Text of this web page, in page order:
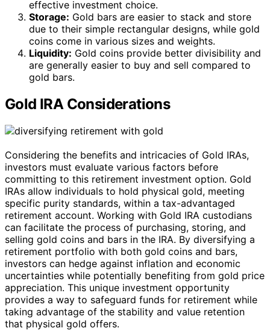
effective investment choice.
Storage: Gold bars are easier to stack and store
due to their simple rectangular designs, while gold
coins come in various sizes and weights.
Liquidity: Gold coins provide better divisibility and
are generally easier to buy and sell compared to
gold bars.
Gold IRA Considerations
Considering the benefits and intricacies of Gold IRAs,
investors must evaluate various factors before
committing to this retirement investment option. Gold
IRAs allow individuals to hold physical gold, meeting
specific purity standards, within a tax-advantaged
retirement account. Working with Gold IRA custodians
can facilitate the process of purchasing, storing, and
selling gold coins and bars in the IRA. By diversifying a
retirement portfolio with both gold coins and bars,
investors can hedge against inflation and economic
uncertainties while potentially benefiting from gold price
appreciation. This unique investment opportunity
provides a way to safeguard funds for retirement while
taking advantage of the stability and value retention
that physical gold offers.